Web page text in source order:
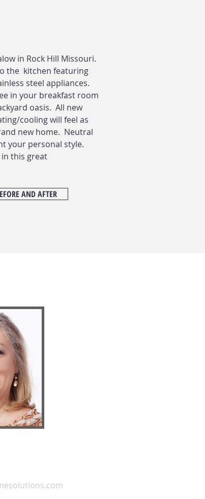
AND AFTER
in Rock Hill Missouri.
the kitchen featuring
steel appliances.
in your breakfast room
oasis. All new
cooling will feel as
new home. Neutral
your personal style.
this great